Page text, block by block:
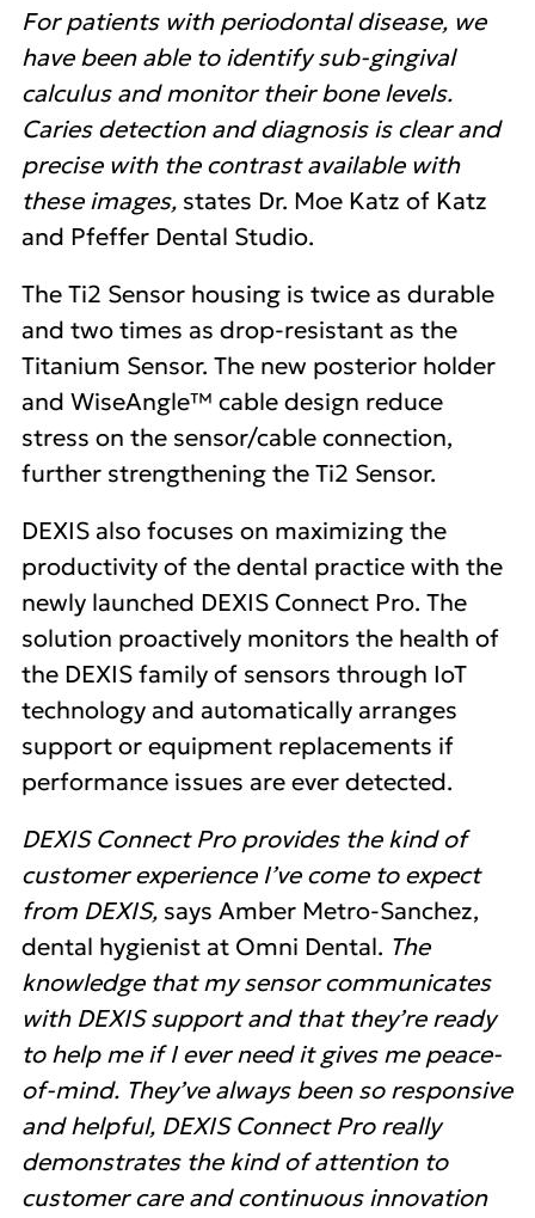
For patients with periodontal disease, we
have been able to identify sub-gingival
calculus and monitor their bone levels.
Caries detection and diagnosis is clear and
precise with the contrast available with
these images, states Dr. Moe Katz of Katz
and Pfeffer Dental Studio.
The Ti2 Sensor housing is twice as durable
and two times as drop-resistant as the
Titanium Sensor. The new posterior holder
and WiseAngle™ cable design reduce
stress on the sensor/cable connection,
further strengthening the Ti2 Sensor.
DEXIS also focuses on maximizing the
productivity of the dental practice with the
newly launched DEXIS Connect Pro. The
solution proactively monitors the health of
the DEXIS family of sensors through IoT
technology and automatically arranges
support or equipment replacements if
performance issues are ever detected.
DEXIS Connect Pro provides the kind of
customer experience I’ve come to expect
from DEXIS, says Amber Metro-Sanchez,
dental hygienist at Omni Dental. The
knowledge that my sensor communicates
with DEXIS support and that they’re ready
to help me if I ever need it gives me peace-
of-mind. They’ve always been so responsive
and helpful, DEXIS Connect Pro really
demonstrates the kind of attention to
customer care and continuous innovation